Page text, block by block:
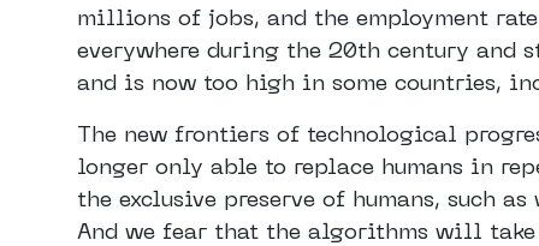
millions of jobs, and the employment
everywhere during the 20th century
and is now too high in some countries,
The new frontiers of technological
longer only able to replace humans in
the exclusive preserve of humans, such
And we fear that the algorithms will